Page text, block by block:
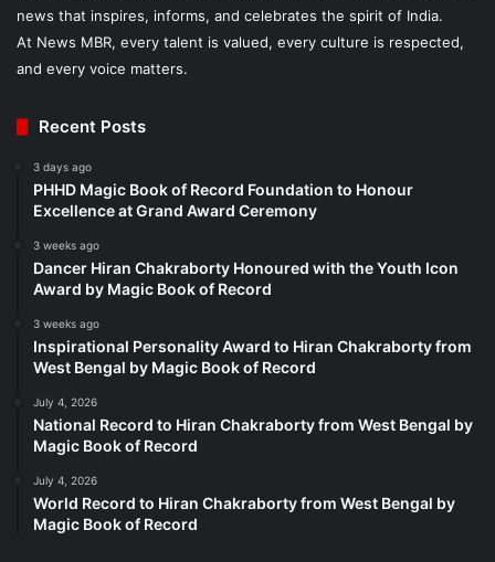
news that inspires, informs, and celebrates the spirit of India.
At News MBR, every talent is valued, every culture is respected,
and every voice matters.
Recent Posts
3 days ago
PHHD Magic Book of Record Foundation to Honour
Excellence at Grand Award Ceremony
3 weeks ago
Dancer Hiran Chakraborty Honoured with the Youth Icon
Award by Magic Book of Record
3 weeks ago
Inspirational Personality Award to Hiran Chakraborty from
West Bengal by Magic Book of Record
July 4, 2026
National Record to Hiran Chakraborty from West Bengal by
Magic Book of Record
July 4, 2026
World Record to Hiran Chakraborty from West Bengal by
Magic Book of Record